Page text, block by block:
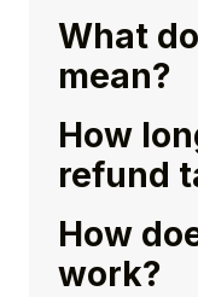
What
mean?
How
refund
How
work?